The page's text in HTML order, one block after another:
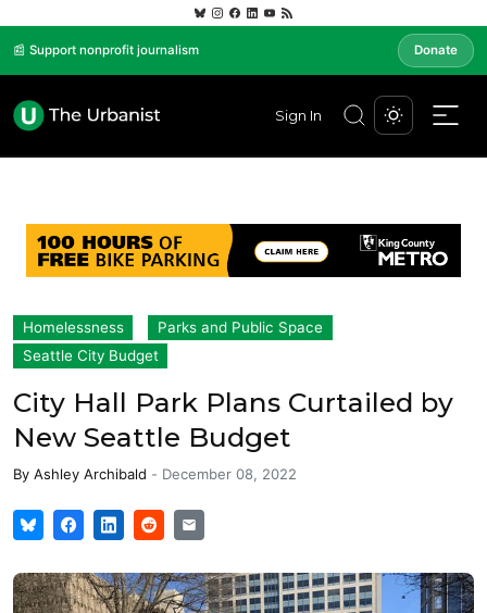
📰 Support nonprofit journalism Donate
Sign In
Homelessness
Parks and Public Space
Seattle City Budget
City Hall Park Plans Curtailed by
New Seattle Budget
By Ashley Archibald - December 08, 2022